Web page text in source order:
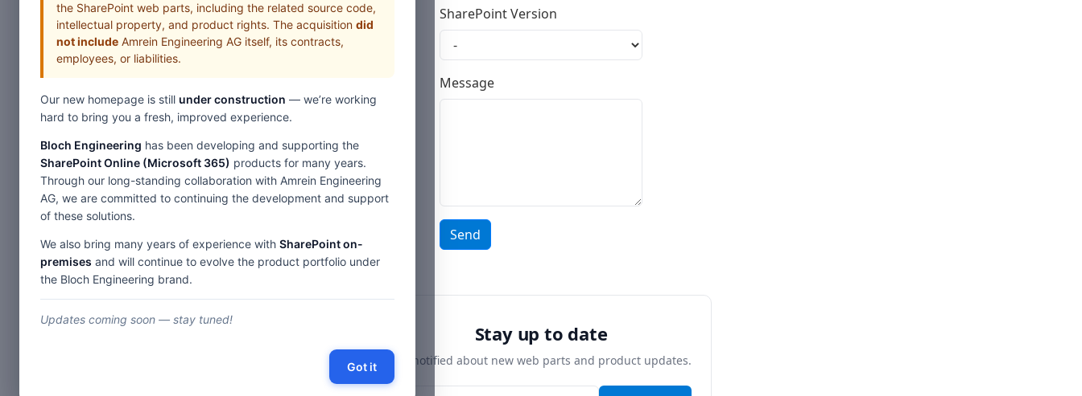
SharePoint Version
Message
Send
Stay up to date
Get notified about new web parts and product updates.
the SharePoint web parts, including the related source code,
intellectual property, and product rights. The acquisition did
not include Amrein Engineering AG itself, its contracts,
employees, or liabilities.
Our new homepage is still under construction — we’re working
hard to bring you a fresh, improved experience.
Bloch Engineering has been developing and supporting the
SharePoint Online (Microsoft 365) products for many years.
Through our long-standing collaboration with Amrein Engineering
AG, we are committed to continuing the development and support
of these solutions.
We also bring many years of experience with SharePoint on-
premises and will continue to evolve the product portfolio under
the Bloch Engineering brand.
Updates coming soon — stay tuned!
Got it